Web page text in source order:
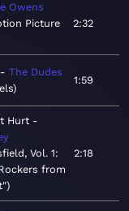
Owens
Picture
2:32
The Dudes
1:59
Hurt
Vol. 1:
from
2:18